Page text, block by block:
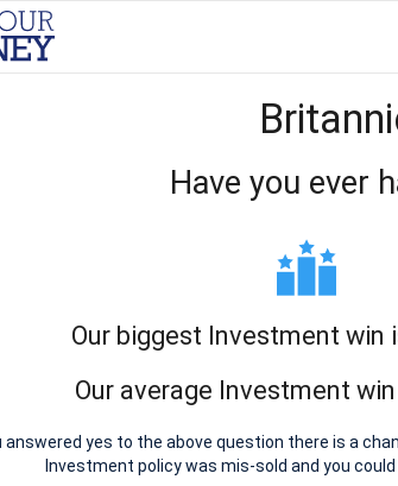
Have you ever
Our biggest Investment win
Our average Investment
answered yes to the above question there is a
Investment policy was mis-sold and you